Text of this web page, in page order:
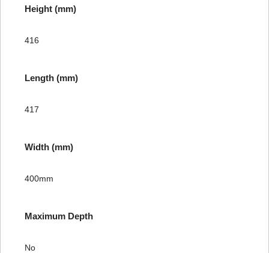
Height (mm)
416
Length (mm)
417
Width (mm)
400mm
Maximum Depth
No